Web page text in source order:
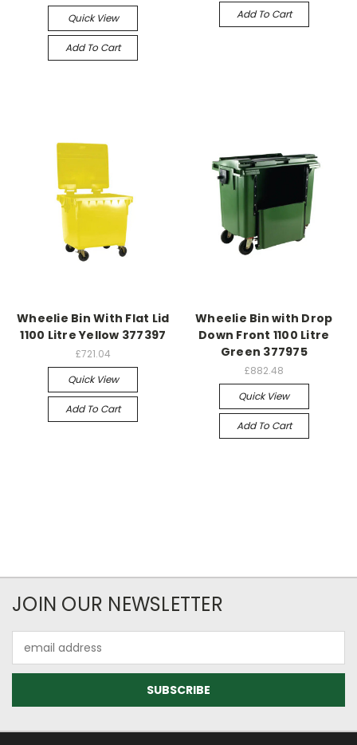
Quick View
Add To Cart
Add To Cart
Wheelie Bin With Flat Lid
1100 Litre Yellow 377397
£721.04
Quick View
Add To Cart
Wheelie Bin with Drop
Down Front 1100 Litre
Green 377975
£882.48
Quick View
Add To Cart
JOIN OUR NEWSLETTER
Address